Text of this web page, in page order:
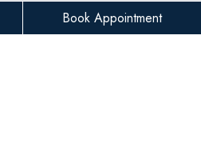
281-936-8534Book Appointment